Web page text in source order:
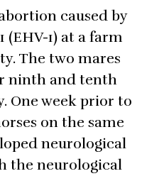
caused by
(EHV-1) at a farm
The two mares
ninth and tenth
One week prior to
on the same
neurological
the neurological